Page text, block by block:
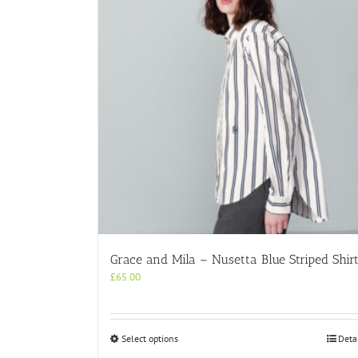
Grace and Mila – Nusetta Blue Striped Shirt
£65.00
Select optionsThis